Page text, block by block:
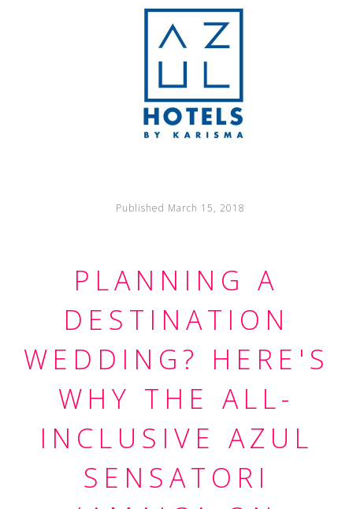
Published March 15, 2018
PLANNING A
DESTINATION
WEDDING? HERE'S
WHY THE ALL-
INCLUSIVE AZUL
SENSATORI